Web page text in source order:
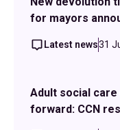
for mayors
Latest news31
Adult social
forward: CCN